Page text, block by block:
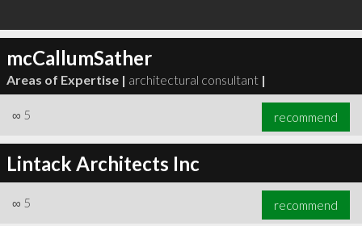
mcCallumSather
Areas of Expertise | architectural consultant |
∞ 5 recommend
Lintack Architects Inc
∞ 5 recommend